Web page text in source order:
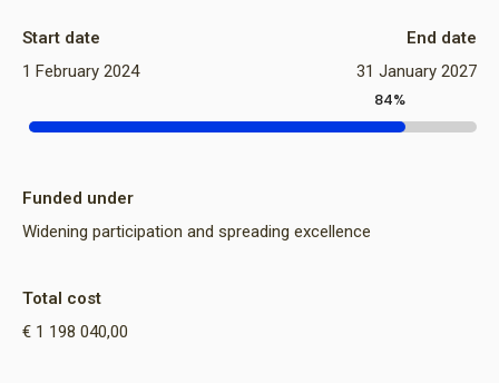
Start date
1 February 2024
End date
31 January 2027
84%
Funded under
Widening participation and spreading excellence
Total cost
€ 1 198 040,00